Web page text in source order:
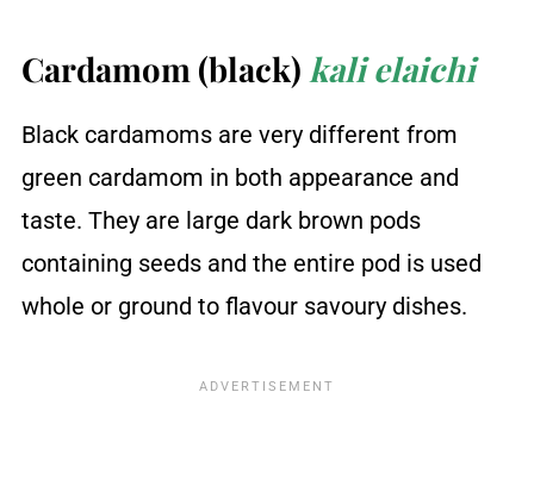
Cardamom (black)kali elaichi
Black cardamoms are very different from
green cardamom in both appearance and
taste. They are large dark brown pods
containing seeds and the entire pod is used
whole or ground to flavour savoury dishes.